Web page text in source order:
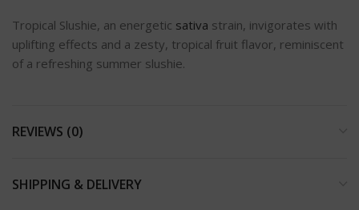
Tropical Slushie, an energetic sativa strain, invigorates with
uplifting effects and a zesty, tropical fruit flavor, reminiscent
of a refreshing summer slushie.
REVIEWS (0)
SHIPPING & DELIVERY